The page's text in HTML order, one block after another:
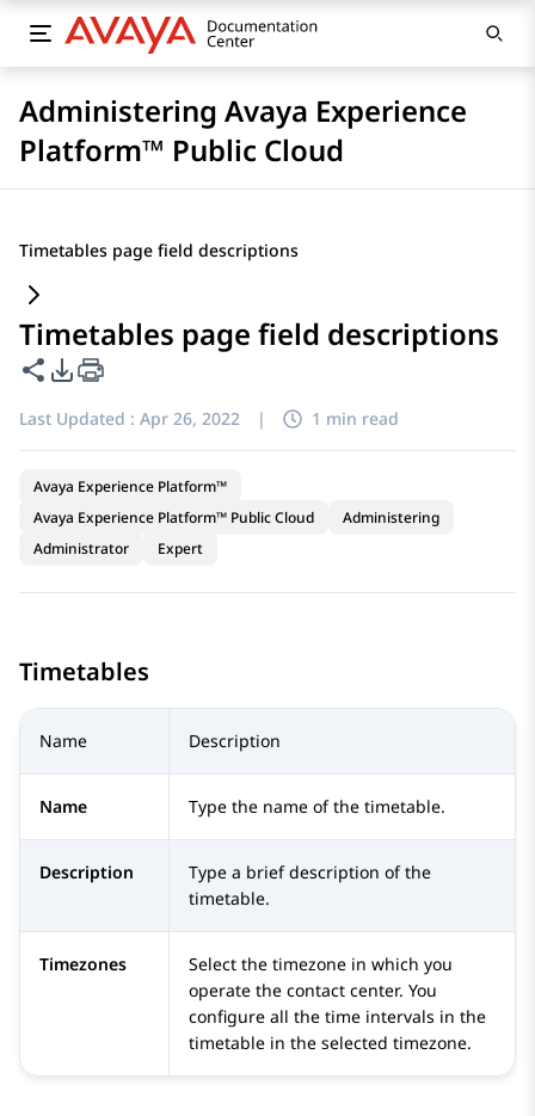
Administering Avaya Experience
Platform™ Public Cloud
Timetables page field descriptions
Timetables page field descriptions
Share this page
PDF Export Options
Last Updated : Apr 26, 2022 | 1 min read
Avaya Experience Platform™
Avaya Experience Platform™ Public Cloud
Administering
Administrator
Expert
Timetables
Name Description
Name Type the name of the timetable.
Description
Type a brief description of the
timetable.
Timezones
Select the timezone in which you
operate the contact center. You
configure all the time intervals in the
timetable in the selected timezone.